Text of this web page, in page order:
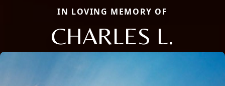
IN LOVING MEMORY OF
CHARLES L.